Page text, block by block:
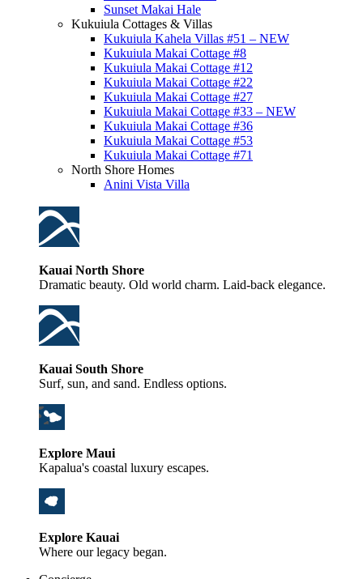
Sunset Makai Hale
Kukuiula Cottages & Villas
Kukuiula Kahela Villas #51 – NEW
Kukuiula Makai Cottage #8
Kukuiula Makai Cottage #12
Kukuiula Makai Cottage #22
Kukuiula Makai Cottage #27
Kukuiula Makai Cottage #33 – NEW
Kukuiula Makai Cottage #36
Kukuiula Makai Cottage #53
Kukuiula Makai Cottage #71
North Shore Homes
Anini Vista Villa
Kauai North Shore
Dramatic beauty. Old world charm. Laid-back elegance.
Kauai South Shore
Surf, sun, and sand. Endless options.
Explore Maui
Kapalua's coastal luxury escapes.
Explore Kauai
Where our legacy began.